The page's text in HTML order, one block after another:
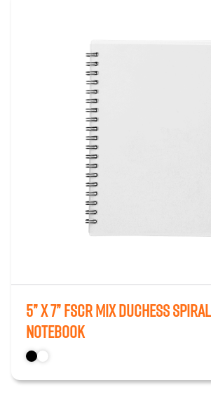
5” x 7” FSCr Mix Duchess Spiral
Notebook